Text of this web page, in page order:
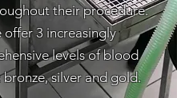
their procedure.
offer 3 increasingly
levels of blood
silver and gold.